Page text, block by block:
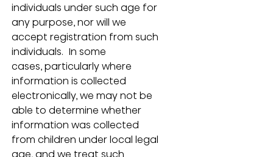
individuals under such age for
any purpose, nor will we
accept registration from such
individuals.  In some
cases, particularly where
information is collected
electronically, we may not be
able to determine whether
information was collected
from children under local legal
age, and we treat such